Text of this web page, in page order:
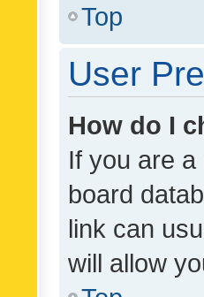
Top
User
How do I
If you are
board
link can
will allow